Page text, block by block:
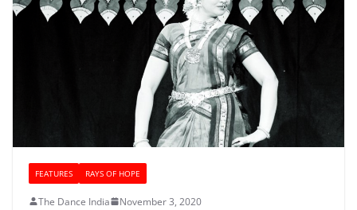
FEATURES RAYS OF HOPE
The Dance India
November 3, 2020